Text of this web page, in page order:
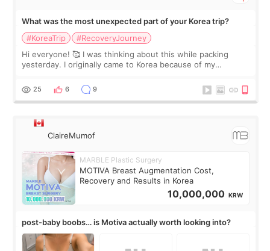
What was the most unexpected part of your Korea trip?
#KoreaTrip
#RecoveryJourney
Hi everyone! 🥰 I was thinking about this while packing
yesterday. I originally came to Korea because of my
little moments. Convenience s
25 6 9
ClaireMumof
MARBLE Plastic Surgery
MOTIVA Breast Augmentation Cost,
Recovery and Results in Korea
10,000,000 KRW
post-baby boobs… is Motiva actually worth looking into?